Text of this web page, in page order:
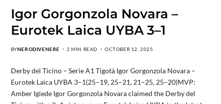
Igor Gorgonzola Novara –
Eurotek Laica UYBA 3–1
BYNERODIVENERE 2 MIN READ OCTOBER 12, 2025
Derby del Ticino – Serie A1 Tigotà Igor Gorgonzola Novara –
Eurotek Laica UYBA 3–1(25–19, 25–21, 21–25, 25–20)MVP:
Amber Igiede Igor Gorgonzola Novara claimed the Derby del